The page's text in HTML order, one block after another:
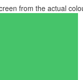
from the actual